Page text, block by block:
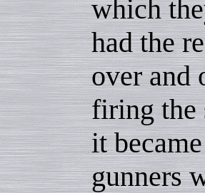
which
had the
over and
firing the
it
gunners